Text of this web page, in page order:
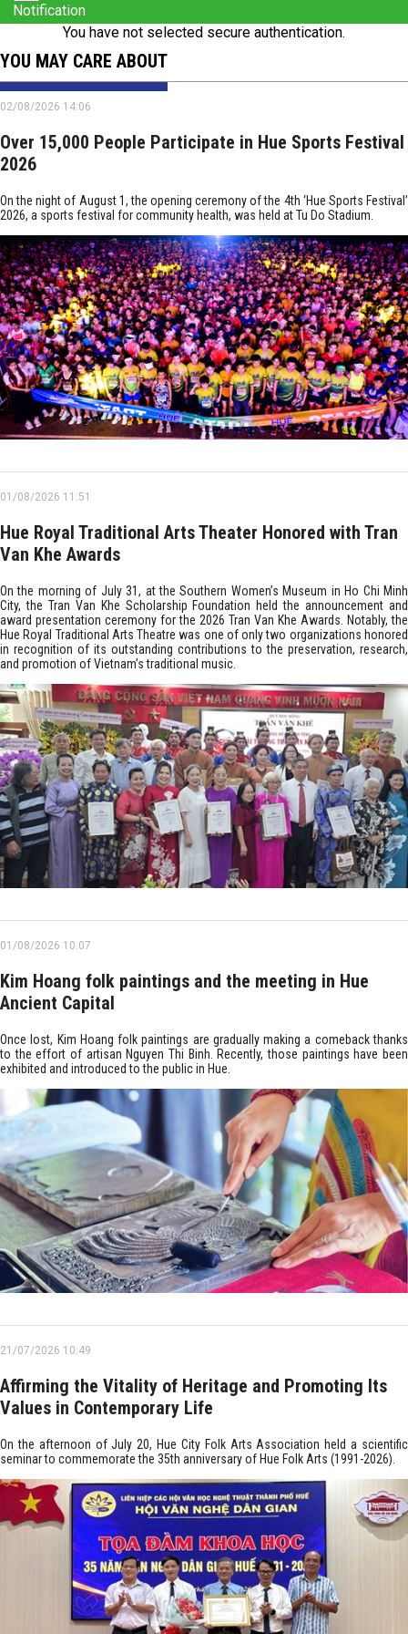
Notification
You have not selected secure authentication.
YOU MAY CARE ABOUT
02/08/2026 14:06
Over 15,000 People Participate in Hue Sports Festival
2026
On the night of August 1, the opening ceremony of the 4th ‘Hue Sports Festival’
2026, a sports festival for community health, was held at Tu Do Stadium.
01/08/2026 11:51
Hue Royal Traditional Arts Theater Honored with Tran
Van Khe Awards
On the morning of July 31, at the Southern Women’s Museum in Ho Chi Minh
City, the Tran Van Khe Scholarship Foundation held the announcement and
award presentation ceremony for the 2026 Tran Van Khe Awards. Notably, the
Hue Royal Traditional Arts Theatre was one of only two organizations honored
in recognition of its outstanding contributions to the preservation, research,
and promotion of Vietnam’s traditional music.
01/08/2026 10:07
Kim Hoang folk paintings and the meeting in Hue
Ancient Capital
Once lost, Kim Hoang folk paintings are gradually making a comeback thanks
to the effort of artisan Nguyen Thi Binh. Recently, those paintings have been
exhibited and introduced to the public in Hue.
21/07/2026 10:49
Affirming the Vitality of Heritage and Promoting Its
Values in Contemporary Life
On the afternoon of July 20, Hue City Folk Arts Association held a scientific
seminar to commemorate the 35th anniversary of Hue Folk Arts (1991-2026).